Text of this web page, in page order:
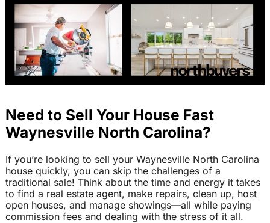
Need to Sell Your House Fast
Waynesville North Carolina?
If you’re looking to sell your Waynesville North Carolina
house quickly, you can skip the challenges of a
traditional sale! Think about the time and energy it takes
to find a real estate agent, make repairs, clean up, host
open houses, and manage showings—all while paying
commission fees and dealing with the stress of it all.